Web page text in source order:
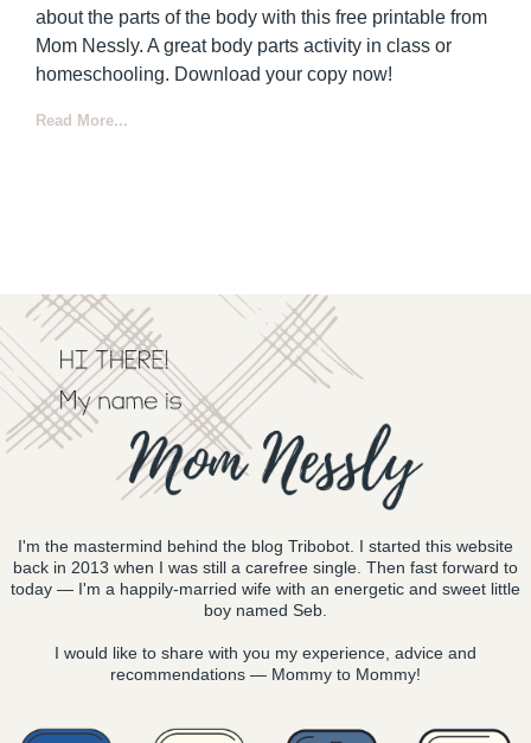
about the parts of the body with this free printable from
Mom Nessly. A great body parts activity in class or
homeschooling. Download your copy now!
Read More...
I'm the mastermind behind the blog Tribobot. I started this website
back in 2013 when I was still a carefree single. Then fast forward to
today — I'm a happily-married wife with an energetic and sweet little
boy named Seb.
I would like to share with you my experience, advice and
recommendations — Mommy to Mommy!